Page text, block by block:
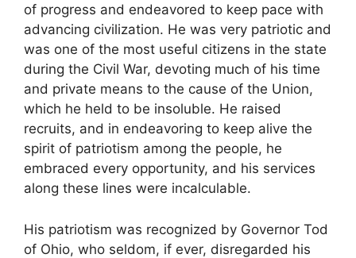
of progress and endeavored to keep pace with
advancing civilization. He was very patriotic and
was one of the most useful citizens in the state
during the Civil War, devoting much of his time
and private means to the cause of the Union,
which he held to be insoluble. He raised
recruits, and in endeavoring to keep alive the
spirit of patriotism among the people, he
embraced every opportunity, and his services
along these lines were incalculable.
His patriotism was recognized by Governor Tod
of Ohio, who seldom, if ever, disregarded his